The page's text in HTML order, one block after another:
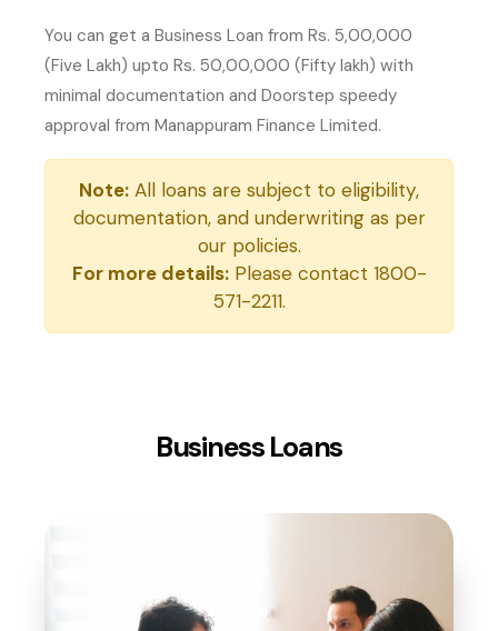
You can get a Business Loan from Rs. 5,00,000
(Five Lakh) upto Rs. 50,00,000 (Fifty lakh) with
minimal documentation and Doorstep speedy
approval from Manappuram Finance Limited.
Note: All loans are subject to eligibility,
documentation, and underwriting as per
our policies.
For more details:Please contact 1800-
571-2211.
Business Loans